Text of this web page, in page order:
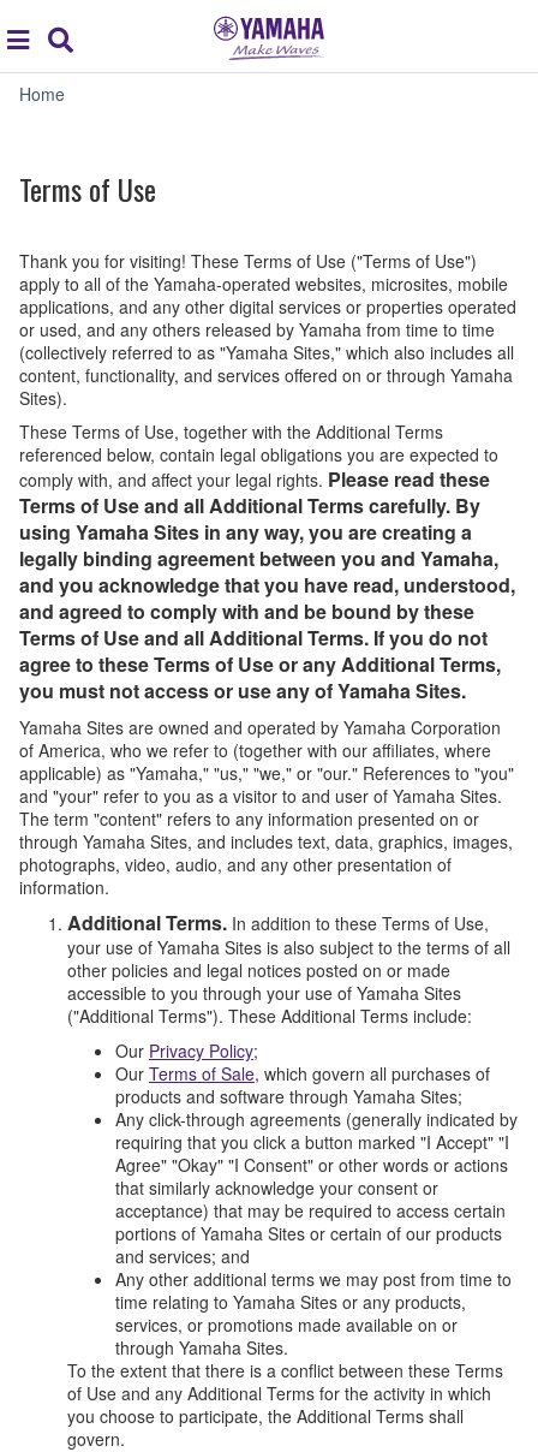
global
navigation
Home
Terms of Use
Thank you for visiting! These Terms of Use ("Terms of Use")
apply to all of the Yamaha-operated websites, microsites, mobile
applications, and any other digital services or properties operated
or used, and any others released by Yamaha from time to time
(collectively referred to as "Yamaha Sites," which also includes all
content, functionality, and services offered on or through Yamaha
Sites).
These Terms of Use, together with the Additional Terms
referenced below, contain legal obligations you are expected to
comply with, and affect your legal rights. Please read these
Terms of Use and all Additional Terms carefully. By
using Yamaha Sites in any way, you are creating a
legally binding agreement between you and Yamaha,
and you acknowledge that you have read, understood,
and agreed to comply with and be bound by these
Terms of Use and all Additional Terms. If you do not
agree to these Terms of Use or any Additional Terms,
you must not access or use any of Yamaha Sites.
Yamaha Sites are owned and operated by Yamaha Corporation
of America, who we refer to (together with our affiliates, where
applicable) as "Yamaha," "us," "we," or "our." References to "you"
and "your" refer to you as a visitor to and user of Yamaha Sites.
The term "content" refers to any information presented on or
through Yamaha Sites, and includes text, data, graphics, images,
photographs, video, audio, and any other presentation of
information.
Additional Terms. In addition to these Terms of Use,
your use of Yamaha Sites is also subject to the terms of all
other policies and legal notices posted on or made
accessible to you through your use of Yamaha Sites
("Additional Terms"). These Additional Terms include:
Our Privacy Policy;
Our Terms of Sale, which govern all purchases of
products and software through Yamaha Sites;
Any click-through agreements (generally indicated by
requiring that you click a button marked "I Accept" "I
Agree" "Okay" "I Consent" or other words or actions
that similarly acknowledge your consent or
acceptance) that may be required to access certain
portions of Yamaha Sites or certain of our products
and services; and
Any other additional terms we may post from time to
time relating to Yamaha Sites or any products,
services, or promotions made available on or
through Yamaha Sites.
To the extent that there is a conflict between these Terms
of Use and any Additional Terms for the activity in which
you choose to participate, the Additional Terms shall
govern.